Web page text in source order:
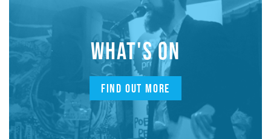
WHAT'S ON
FIND OUT MORE